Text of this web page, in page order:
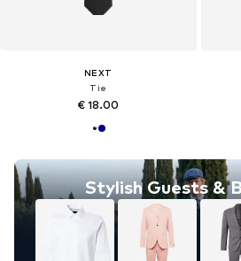
NEXT
Tie
€ 18.00
Stylish Guests &